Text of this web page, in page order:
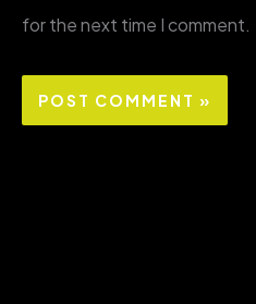
for the next time I comment.